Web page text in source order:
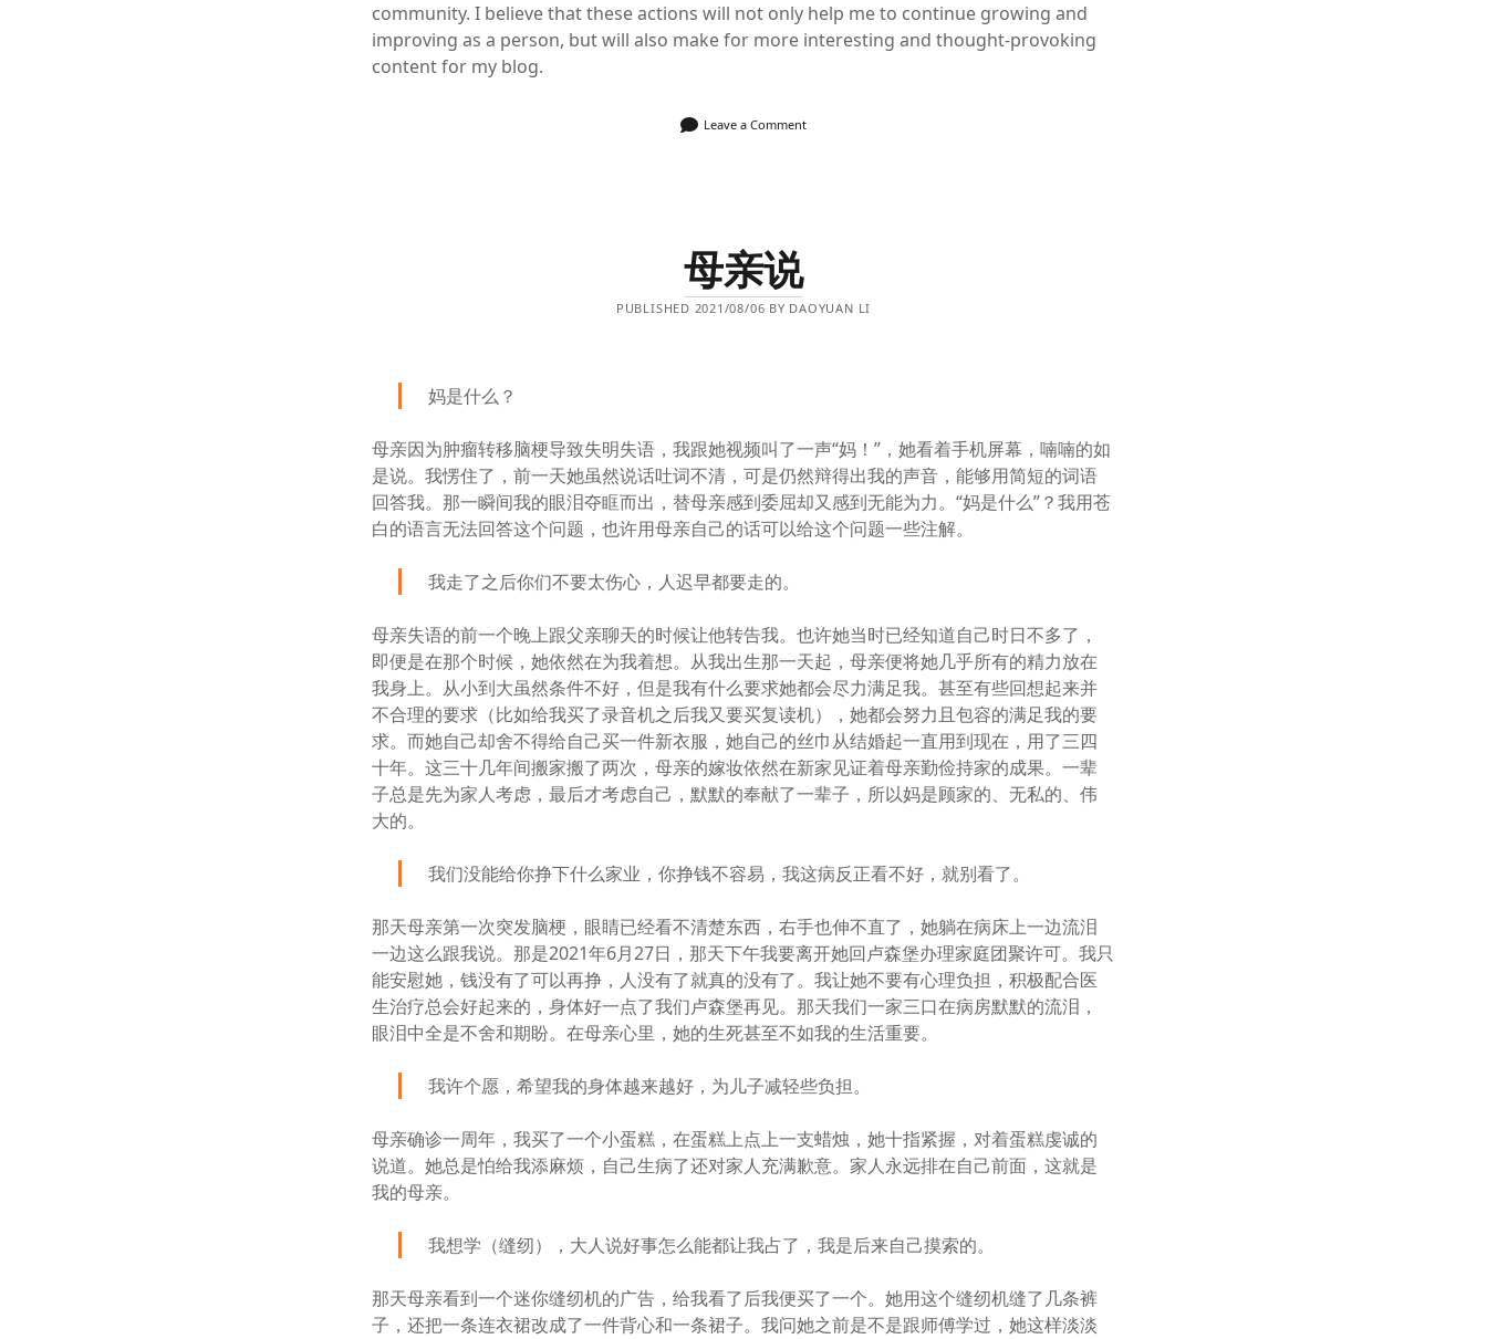
community. I believe that these actions will not only help me to continue growing and
improving as a person, but will also make for more interesting and thought-provoking
content for my blog.
Leave a Comment
母亲说
PUBLISHED 2021/08/06 BY DAOYUAN LI
妈是什么？
母亲因为肿瘤转移脑梗导致失明失语，我跟她视频叫了一声“妈！”，她看着手机屏幕，喃喃的如
是说。我愣住了，前一天她虽然说话吐词不清，可是仍然辩得出我的声音，能够用简短的词语
回答我。那一瞬间我的眼泪夺眶而出，替母亲感到委屈却又感到无能为力。“妈是什么”？我用苍
白的语言无法回答这个问题，也许用母亲自己的话可以给这个问题一些注解。
我走了之后你们不要太伤心，人迟早都要走的。
母亲失语的前一个晚上跟父亲聊天的时候让他转告我。也许她当时已经知道自己时日不多了，
即便是在那个时候，她依然在为我着想。从我出生那一天起，母亲便将她几乎所有的精力放在
我身上。从小到大虽然条件不好，但是我有什么要求她都会尽力满足我。甚至有些回想起来并
不合理的要求（比如给我买了录音机之后我又要买复读机），她都会努力且包容的满足我的要
求。而她自己却舍不得给自己买一件新衣服，她自己的丝巾从结婚起一直用到现在，用了三四
十年。这三十几年间搬家搬了两次，母亲的嫁妆依然在新家见证着母亲勤俭持家的成果。一辈
子总是先为家人考虑，最后才考虑自己，默默的奉献了一辈子，所以妈是顾家的、无私的、伟
大的。
我们没能给你挣下什么家业，你挣钱不容易，我这病反正看不好，就别看了。
那天母亲第一次突发脑梗，眼睛已经看不清楚东西，右手也伸不直了，她躺在病床上一边流泪
一边这么跟我说。那是2021年6月27日，那天下午我要离开她回卢森堡办理家庭团聚许可。我只
能安慰她，钱没有了可以再挣，人没有了就真的没有了。我让她不要有心理负担，积极配合医
生治疗总会好起来的，身体好一点了我们卢森堡再见。那天我们一家三口在病房默默的流泪，
眼泪中全是不舍和期盼。在母亲心里，她的生死甚至不如我的生活重要。
我许个愿，希望我的身体越来越好，为儿子减轻些负担。
母亲确诊一周年，我买了一个小蛋糕，在蛋糕上点上一支蜡烛，她十指紧握，对着蛋糕虔诚的
说道。她总是怕给我添麻烦，自己生病了还对家人充满歉意。家人永远排在自己前面，这就是
我的母亲。
我想学（缝纫），大人说好事怎么能都让我占了，我是后来自己摸索的。
那天母亲看到一个迷你缝纫机的广告，给我看了后我便买了一个。她用这个缝纫机缝了几条裤
子，还把一条连衣裙改成了一件背心和一条裙子。我问她之前是不是跟师傅学过，她这样淡淡